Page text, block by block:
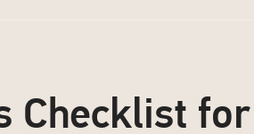
Checklist